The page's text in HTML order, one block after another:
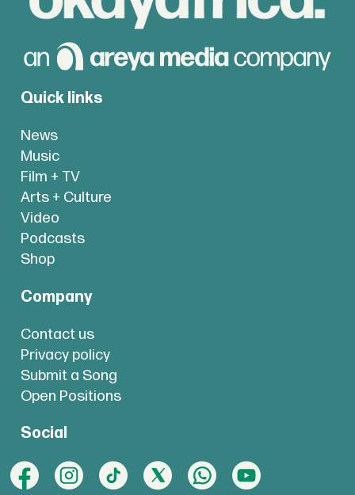
Quick links
News
Music
Film + TV
Arts + Culture
Video
Podcasts
Shop
Company
Contact us
Privacy policy
Submit a Song
Open Positions
Social